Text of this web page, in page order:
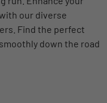
our diverse
Find the perfect
down the road